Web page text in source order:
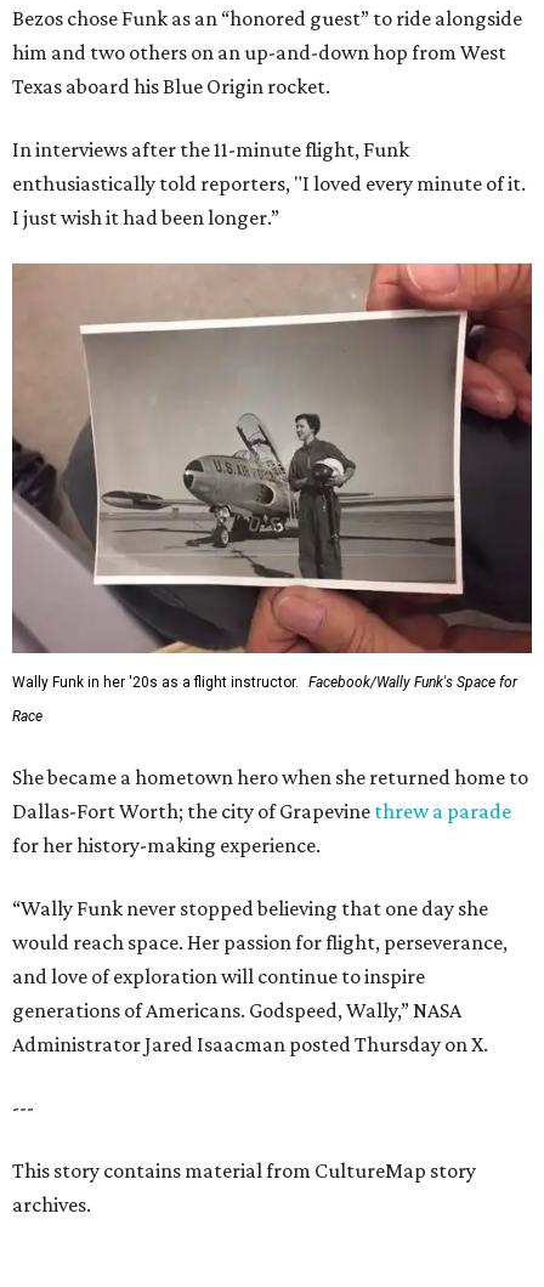
Bezos chose Funk as an “honored guest” to ride alongside
him and two others on an up-and-down hop from West
Texas aboard his Blue Origin rocket.
In interviews after the 11-minute flight, Funk
enthusiastically told reporters, "I loved every minute of it.
I just wish it had been longer.”
Wally Funk in her '20s as a flight instructor.
Facebook/Wally Funk's Space for
Race
She became a hometown hero when she returned home to
Dallas-Fort Worth; the city of Grapevine threw a parade
for her history-making experience.
“Wally Funk never stopped believing that one day she
would reach space. Her passion for flight, perseverance,
and love of exploration will continue to inspire
generations of Americans. Godspeed, Wally,” NASA
Administrator Jared Isaacman posted Thursday on X.
---
This story contains material from CultureMap story
archives.